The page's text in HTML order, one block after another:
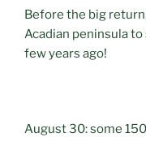
Before the big
Acadian peninsula
few years ago!
August 30: some